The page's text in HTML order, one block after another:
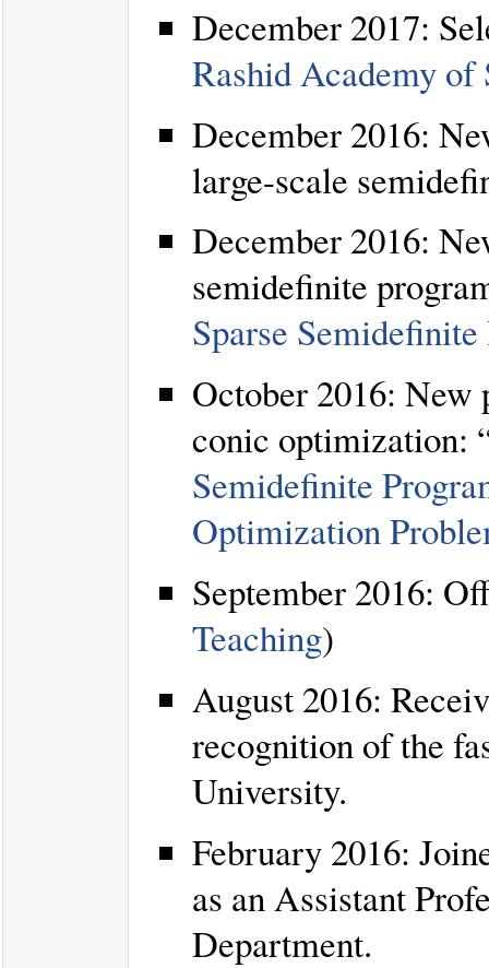
December 2017:
Rashid Academy of
December 2016:
large-scale
December 2016:
semidefinite
Sparse
October 2016: New
conic optimization:
Semidefinite
Optimization
September 2016:
Teaching)
August 2016:
recognition of the
University.
February 2016:
as an Assistant
Department.